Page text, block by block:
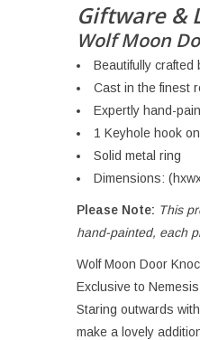
Giftware &
Wolf Moon
Beautifully crafted
Cast in the finest
Expertly hand-
1 Keyhole hook
Solid metal ring
Dimensions:
Please Note: This
hand-painted, each
Wolf Moon Door
Exclusive to
Staring outwards
make a lovely